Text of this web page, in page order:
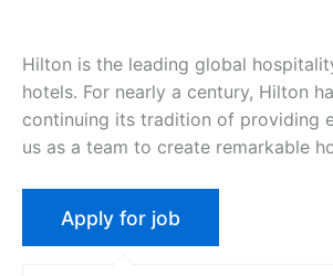
Hilton is the leading global
hotels. For nearly a century, Hilton
continuing its tradition of providing
us as a team to create remarkable